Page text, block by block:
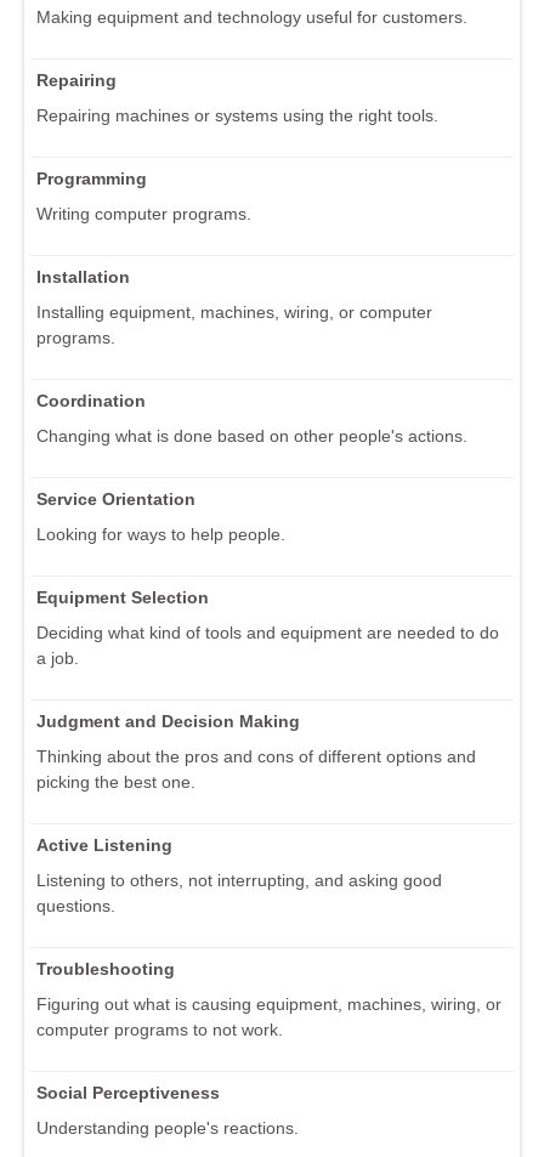
Making equipment and technology useful for customers.
Repairing
Repairing machines or systems using the right tools.
Programming
Writing computer programs.
Installation
Installing equipment, machines, wiring, or computer
programs.
Coordination
Changing what is done based on other people's actions.
Service Orientation
Looking for ways to help people.
Equipment Selection
Deciding what kind of tools and equipment are needed to do
a job.
Judgment and Decision Making
Thinking about the pros and cons of different options and
picking the best one.
Active Listening
Listening to others, not interrupting, and asking good
questions.
Troubleshooting
Figuring out what is causing equipment, machines, wiring, or
computer programs to not work.
Social Perceptiveness
Understanding people's reactions.